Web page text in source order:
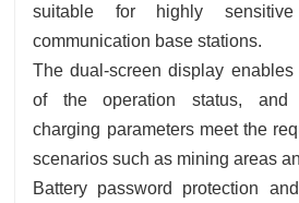
suitable for highly
communication base stations.
The dual-screen display enables
of the operation status, and
charging parameters meet the
scenarios such as mining areas
Battery password protection